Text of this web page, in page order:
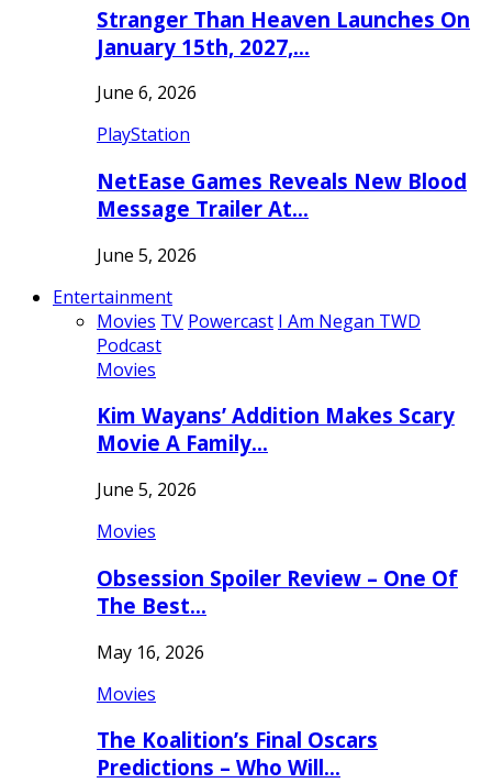
Stranger Than Heaven Launches On
January 15th, 2027,…
June 6, 2026
PlayStation
NetEase Games Reveals New Blood
Message Trailer At…
June 5, 2026
Entertainment
Movies TV Powercast I Am Negan TWD
Podcast
Movies
Kim Wayans’ Addition Makes Scary
Movie A Family…
June 5, 2026
Movies
Obsession Spoiler Review – One Of
The Best…
May 16, 2026
Movies
The Koalition’s Final Oscars
Predictions – Who Will…